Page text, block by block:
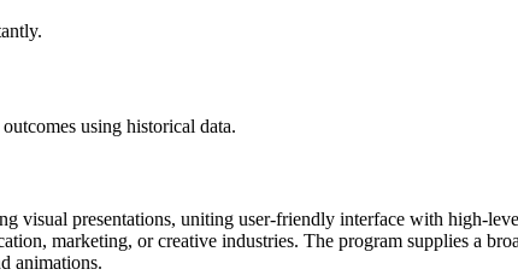
using historical data.
visual presentations, uniting user-friendly interface with high-
marketing, or creative industries. The program supplies a
animations.